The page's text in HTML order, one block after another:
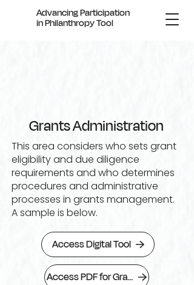
Advancing Participation
in Philanthropy Tool
Grants Administration
This area considers who sets grant
eligibility and due diligence
requirements and who determines
procedures and administrative
processes in grants management.
A sample is below.
Access Digital Tool
Access PDF for Grants Administration